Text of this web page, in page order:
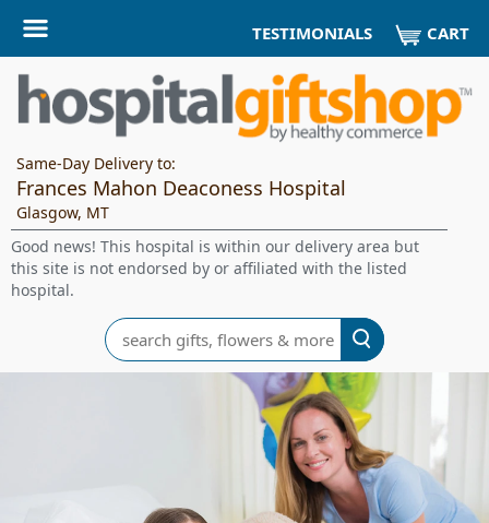
TESTIMONIALS CART
Same-Day Delivery to:
Frances Mahon Deaconess Hospital
Glasgow, MT
Good news! This hospital is within our delivery area but
this site is not endorsed by or affiliated with the listed
hospital.
Search